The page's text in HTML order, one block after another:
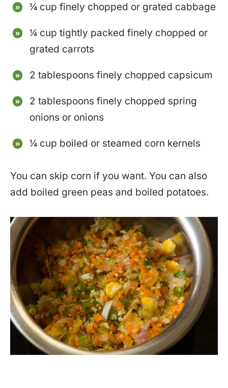
¼ cup finely chopped or grated cabbage
¼ cup tightly packed finely chopped or
grated carrots
2 tablespoons finely chopped capsicum
2 tablespoons finely chopped spring
onions or onions
¼ cup boiled or steamed corn kernels
You can skip corn if you want. You can also
add boiled green peas and boiled potatoes.